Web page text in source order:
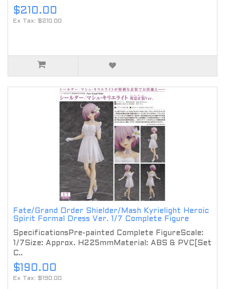
$210.00
Ex Tax: $210.00
Fate/Grand Order Shielder/Mash Kyrielight Heroic
Spirit Formal Dress Ver. 1/7 Complete Figure
SpecificationsPre-painted Complete FigureScale:
1/7Size: Approx. H225mmMaterial: ABS & PVC[Set
C..
$190.00
Ex Tax: $190.00